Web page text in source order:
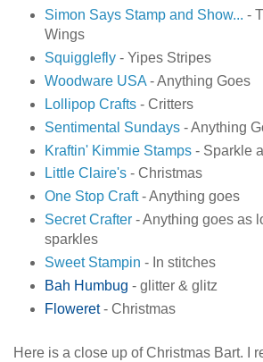
Simon Says Stamp and Show... -
Wings
Squigglefly- Yipes Stripes
Woodware USA-Anything Goes
Lollipop Crafts- Critters
Sentimental Sundays-Anything
Kraftin' Kimmie Stamps- Sparkle
Little Claire's - Christmas
One Stop Craft- Anything goes
Secret Crafter- Anything goes as
sparkles
Sweet Stampin - In stitches
Bah Humbug - glitter & glitz
Floweret- Christmas
Here is a close up of Christmas Bart. I